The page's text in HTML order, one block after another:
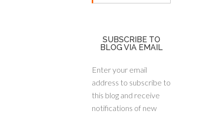
SUBSCRIBE TO
BLOG VIA EMAIL
Enter your email
address to subscribe to
this blog and receive
notifications of new